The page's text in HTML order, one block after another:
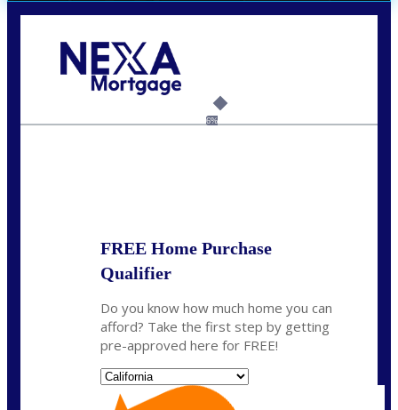
6%
FREE Home Purchase
Qualifier
Do you know how much home you can
afford? Take the first step by getting
pre-approved here for FREE!